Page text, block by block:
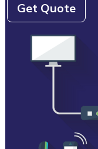
Get Quote